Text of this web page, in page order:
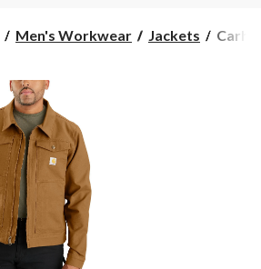
PM
Men's Workwear Jackets